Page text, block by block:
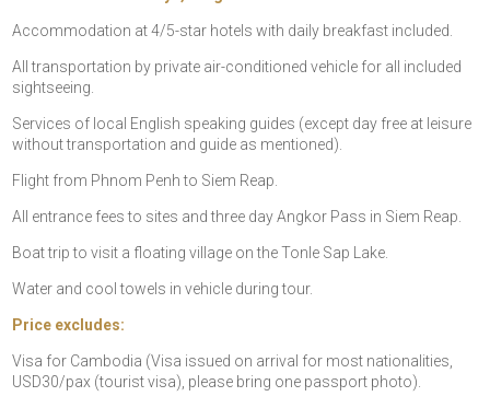
Accommodation at 4/5-star hotels with daily breakfast included.
All transportation by private air-conditioned vehicle for all included
sightseeing.
Services of local English speaking guides (except day free at leisure
without transportation and guide as mentioned).
Flight from Phnom Penh to Siem Reap.
All entrance fees to sites and three day Angkor Pass in Siem Reap.
Boat trip to visit a floating village on the Tonle Sap Lake.
Water and cool towels in vehicle during tour.
Price excludes:
Visa for Cambodia (Visa issued on arrival for most nationalities,
USD30/pax (tourist visa), please bring one passport photo).